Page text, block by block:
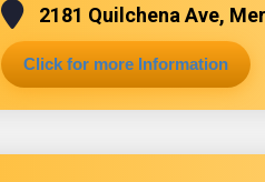
2181 Quilchena Ave,
Click for more Information